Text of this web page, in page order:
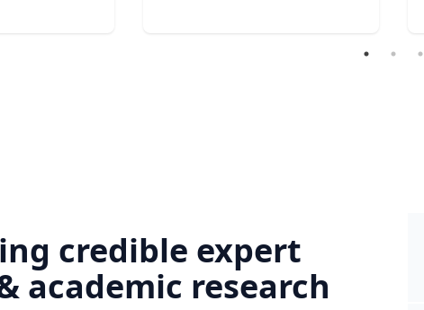
credible expert
academic research